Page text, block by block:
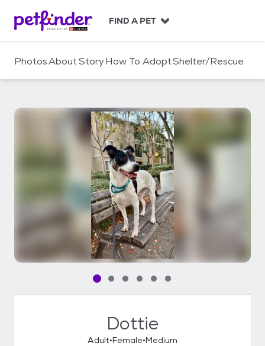
c
FIND A PET
PhotosAboutStoryHow To AdoptShelter/Rescue
Pet media slide 1 of 6
Pet media slide 2 of 6
Pet media slide 3 of 6
Pet media slide 4 of 6
Pet media slide 5 of 6
Pet media slide 6 of 6
Dottie
Adult Female Medium